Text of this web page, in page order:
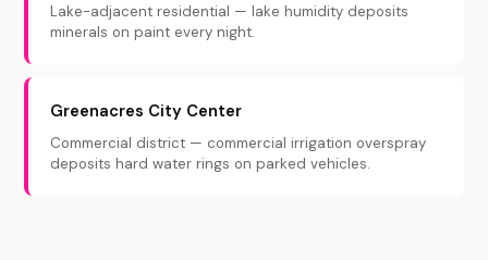
Lake-adjacent residential — lake humidity deposits
minerals on paint every night.
Greenacres City Center
Commercial district — commercial irrigation overspray
deposits hard water rings on parked vehicles.